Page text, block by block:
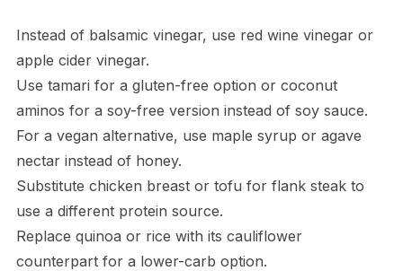
Instead of balsamic vinegar, use red wine vinegar or
apple cider vinegar.
Use tamari for a gluten-free option or coconut
aminos for a soy-free version instead of soy sauce.
For a vegan alternative, use maple syrup or agave
nectar instead of honey.
Substitute chicken breast or tofu for flank steak to
use a different protein source.
Replace quinoa or rice with its cauliflower
counterpart for a lower-carb option.